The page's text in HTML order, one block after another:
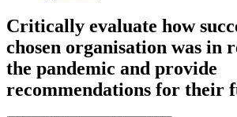
Critically evaluate how
chosen organisation was in
the pandemic and provide
recommendations for their